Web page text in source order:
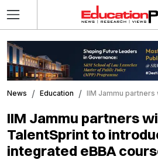
News Education IIM Jammu
IIM Jammu partners
TalentSprint to
integrated eBBA